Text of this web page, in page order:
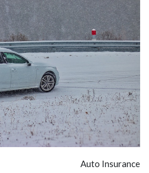
Auto Insurance